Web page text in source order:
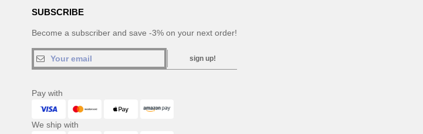
SUBSCRIBE
Become a subscriber and save -3% on your next order!
sign up!
Pay with
We ship with